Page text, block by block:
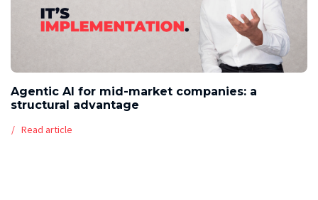
Agentic AI for mid-market companies: a
structural advantage
Read article